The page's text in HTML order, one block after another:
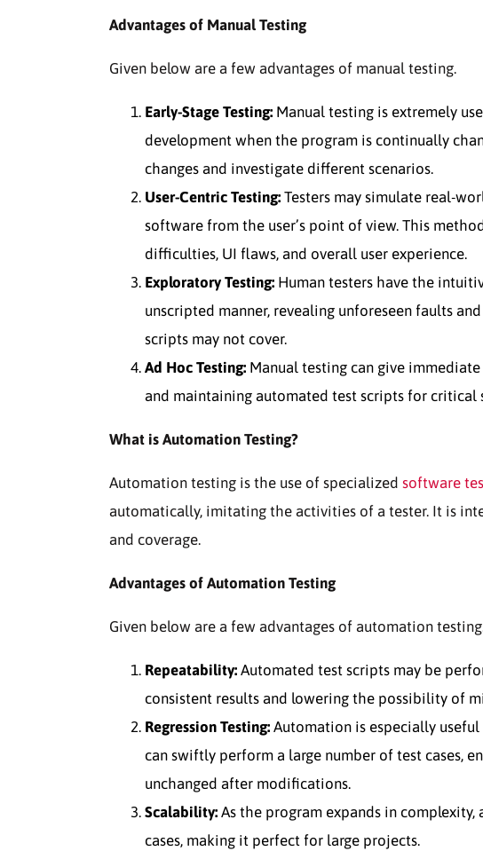
Advantages of Manual Testing
Given below are a few advantages of manual testing.
Early-Stage Testing: Manual testing is extremely
development when the program is continually
changes and investigate different scenarios.
User-Centric Testing: Testers may simulate real-
software from the user’s point of view. This
difficulties, UI flaws, and overall user experience.
Exploratory Testing: Human testers have the
unscripted manner, revealing unforeseen faults
scripts may not cover.
Ad Hoc Testing: Manual testing can give
and maintaining automated test scripts for critical
What is Automation Testing?
Automation testing is the use of specialized software
automatically, imitating the activities of a tester. It is
and coverage.
Advantages of Automation Testing
Given below are a few advantages of automation
Repeatability: Automated test scripts may be
consistent results and lowering the possibility of
Regression Testing: Automation is especially
can swiftly perform a large number of test cases,
unchanged after modifications.
Scalability: As the program expands in
cases, making it perfect for large projects.